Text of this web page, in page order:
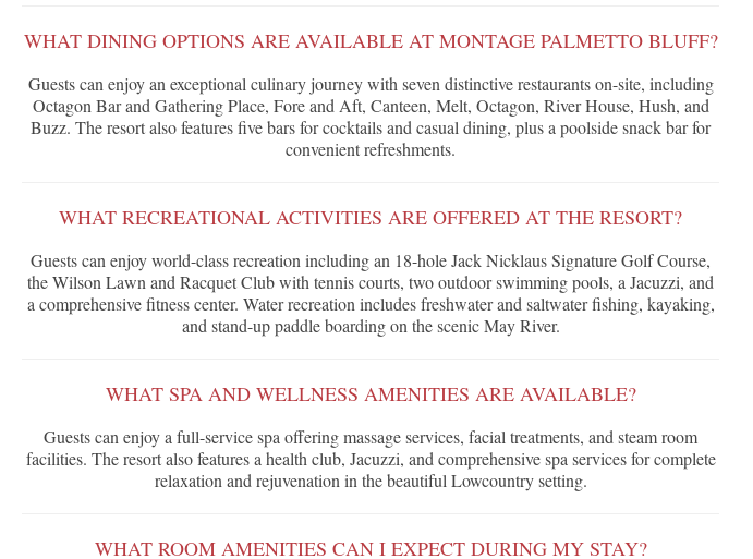
WHAT DINING OPTIONS ARE AVAILABLE AT MONTAGE PALMETTO BLUFF?
Guests can enjoy an exceptional culinary journey with seven distinctive restaurants on-site, including
Octagon Bar and Gathering Place, Fore and Aft, Canteen, Melt, Octagon, River House, Hush, and
Buzz. The resort also features five bars for cocktails and casual dining, plus a poolside snack bar for
convenient refreshments.
WHAT RECREATIONAL ACTIVITIES ARE OFFERED AT THE RESORT?
Guests can enjoy world-class recreation including an 18-hole Jack Nicklaus Signature Golf Course,
the Wilson Lawn and Racquet Club with tennis courts, two outdoor swimming pools, a Jacuzzi, and
a comprehensive fitness center. Water recreation includes freshwater and saltwater fishing, kayaking,
and stand-up paddle boarding on the scenic May River.
WHAT SPA AND WELLNESS AMENITIES ARE AVAILABLE?
Guests can enjoy a full-service spa offering massage services, facial treatments, and steam room
facilities. The resort also features a health club, Jacuzzi, and comprehensive spa services for complete
relaxation and rejuvenation in the beautiful Lowcountry setting.
WHAT ROOM AMENITIES CAN I EXPECT DURING MY STAY?